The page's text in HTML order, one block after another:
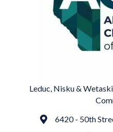
Leduc, Nisku &
Address6420 - 50th